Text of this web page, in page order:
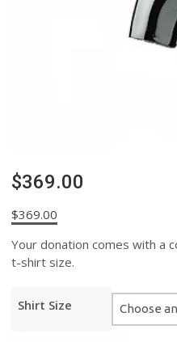
$369.00
$369.00
Your donation comes with a
t-shirt size.
Shirt Size